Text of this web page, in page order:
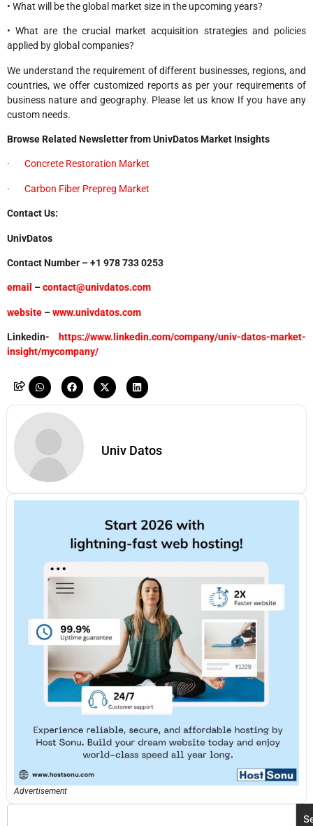
• What will be the global market size in the upcoming years?
• What are the crucial market acquisition strategies and policies
applied by global companies?
We understand the requirement of different businesses, regions, and
countries, we offer customized reports as per your requirements of
business nature and geography. Please let us know If you have any
custom needs.
Browse Related Newsletter from UnivDatos Market Insights
· Concrete Restoration Market
· Carbon Fiber Prepreg Market
Contact Us:
UnivDatos
Contact Number – +1 978 733 0253
email –contact@univdatos.com
website –www.univdatos.com
Linkedin-
https://www.linkedin.com/company/univ-datos-market-
insight/mycompany/
Univ Datos
Advertisement